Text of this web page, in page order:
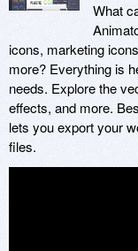
What
icons, marketing
more? Everything is
needs. Explore the
effects, and more.
lets you export your
files.